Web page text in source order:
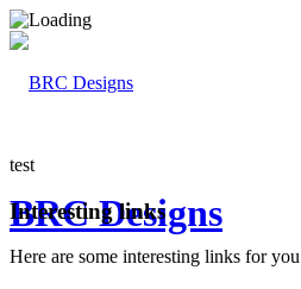
BRC Designs
test
Interesting links
Here are some interesting links for